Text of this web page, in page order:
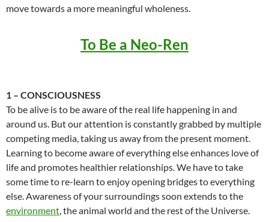
move towards a more meaningful wholeness.
To Be a Neo-Ren
1 – CONSCIOUSNESS
To be alive is to be aware of the real life happening in and
around us. But our attention is constantly grabbed by multiple
competing media, taking us away from the present moment.
Learning to become aware of everything else enhances love of
life and promotes healthier relationships. We have to take
some time to re-learn to enjoy opening bridges to everything
else. Awareness of your surroundings soon extends to the
environment , the animal world and the rest of the Universe.